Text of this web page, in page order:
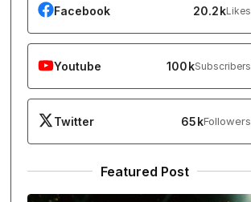
Facebook 20.2kLikes
Youtube 100kSubscribers
Twitter 65kFollowers
Featured Post